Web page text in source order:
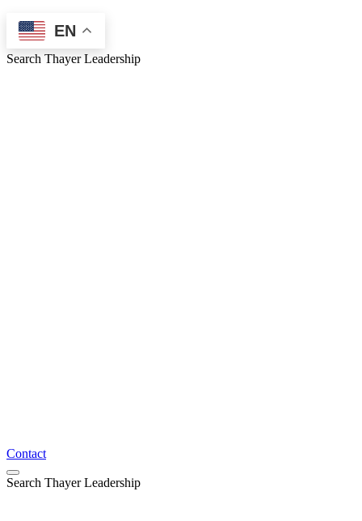
EN
Search Thayer Leadership
Contact
Search Thayer Leadership